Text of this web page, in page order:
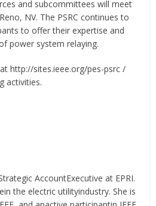
and subcommittees will meet
NV. The PSRC continues to
to offer their expertise and
power system relaying.
http://sites.ieee.org/pes-psrc /
activities.
AccountExecutive at EPRI.
the electric utilityindustry. She is